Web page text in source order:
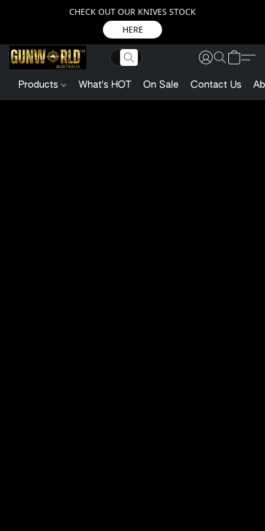
CHECK OUT OUR KNIVES STOCK
HERE
Products What's HOT On Sale Contact Us